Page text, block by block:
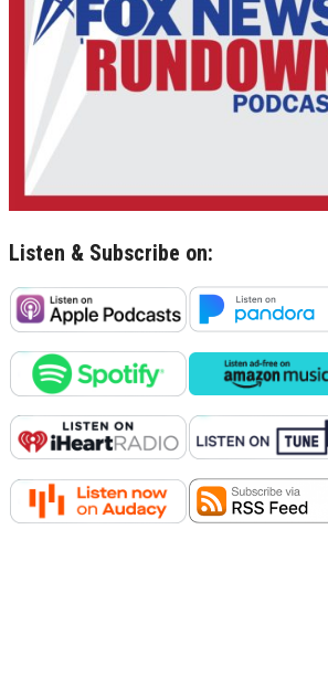
Listen & Subscribe on: